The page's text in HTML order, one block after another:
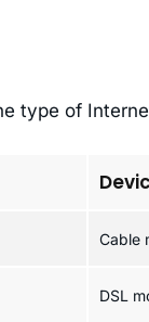
type of
Cable
DSL